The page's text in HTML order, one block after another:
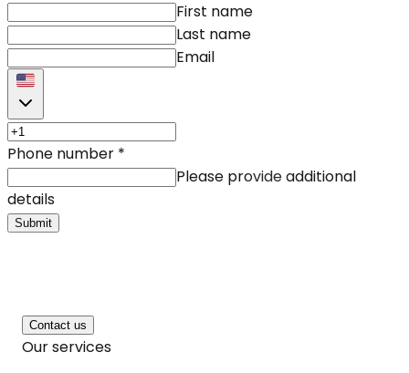
First name
Last name
Email
Phone number *
Please provide additional
details
Submit
Contact us
Our services